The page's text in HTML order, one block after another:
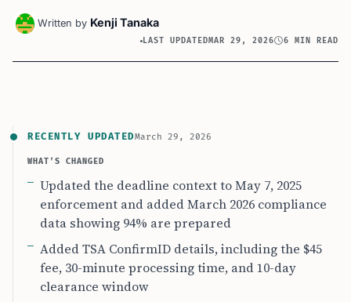
Written by Kenji Tanaka
LAST UPDATEDMAR 29, 2026 6 MIN READ
RECENTLY UPDATEDMarch 29, 2026
WHAT’S CHANGED
Updated the deadline context to May 7, 2025
enforcement and added March 2026 compliance
data showing 94% are prepared
Added TSA ConfirmID details, including the $45
fee, 30-minute processing time, and 10-day
clearance window